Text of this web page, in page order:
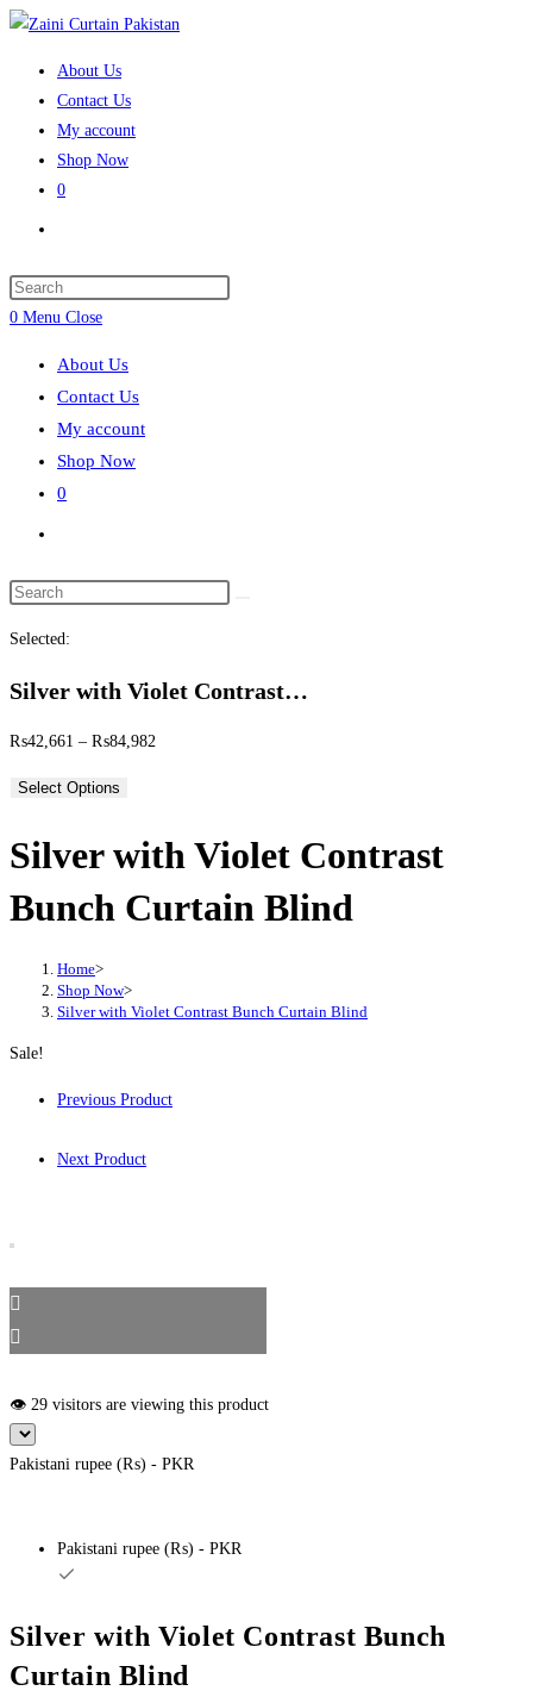
Skip
About Us
Contact Us
My account
Shop Now
0
search
0 Menu Close
About Us
Contact Us
My account
Shop Now
0
search
Search
Selected:
Silver with Violet Contrast…
₨42,661 – ₨84,982
₨84,982
Select Options
Silver with Violet Contrast
Bunch Curtain Blind
Home>
Shop Now>
Silver with Violet Contrast Bunch Curtain Blind
Sale!
Previous Product
Next Product
👁️ 29 visitors are viewing this product
Pakistani rupee (₨) - PKR
Pakistani rupee (₨) - PKR
Silver with Violet Contrast Bunch
Curtain Blind